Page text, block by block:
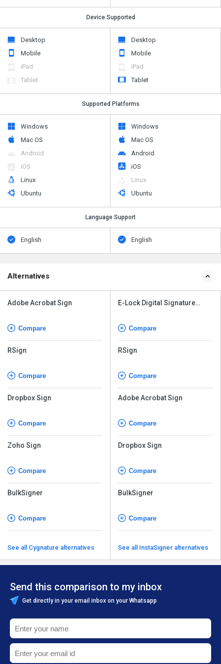
Mobile
iPad
Tablet
Desktop
Mobile
iPad
Tablet
Supported Platforms
Mac OS
Android
iOS
Linux
Ubuntu
Windows
Mac OS
Android
iOS
Linux
Ubuntu
Language Support
English
Alternatives
Adobe Acrobat Sign
Compare
RSign
Compare
Dropbox Sign
Compare
Zoho Sign
Compare
BulkSigner
Compare
See all Cygnature alternatives
Compare
RSign
Compare
Adobe Acrobat Sign
Compare
Dropbox Sign
Compare
BulkSigner
Compare
See all InstaSigner alternatives
Send this comparison to my inbox
+91